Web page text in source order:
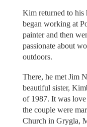
Kim returned to his
began working at
painter and then
passionate about
outdoors.
There, he met Jim
beautiful sister,
of 1987. It was
the couple were
Church in Grygla,